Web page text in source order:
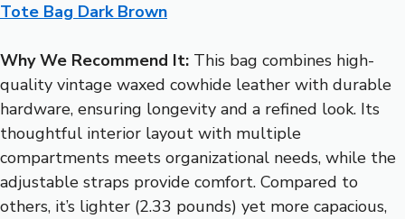
Tote Bag Dark Brown
Why We Recommend It: This bag combines high-
quality vintage waxed cowhide leather with durable
hardware, ensuring longevity and a refined look. Its
thoughtful interior layout with multiple
compartments meets organizational needs, while the
adjustable straps provide comfort. Compared to
others, it’s lighter (2.33 pounds) yet more capacious,